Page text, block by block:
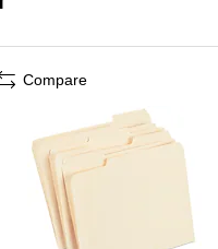
Compare